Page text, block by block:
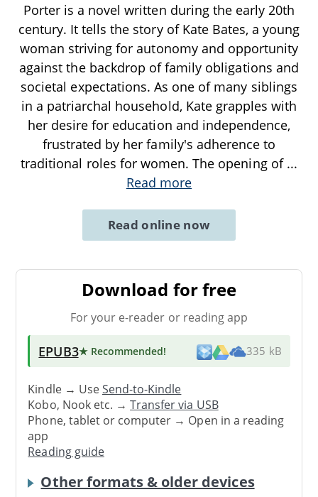
Porter is a novel written during the early 20th
century. It tells the story of Kate Bates, a young
woman striving for autonomy and opportunity
against the backdrop of family obligations and
societal expectations. As one of many siblings
in a patriarchal household, Kate grapples with
her desire for education and independence,
frustrated by her family's adherence to
traditional roles for women. The opening of ...
Read more
Read online now
Download for free
For your e-reader or reading app
EPUB3★ Recommended! 335 kB
Kindle → UseSend-to-Kindle
Kobo, Nook etc. →Transfer via USB
Phone, tablet or computer → Open in a reading
app
Reading guide
Other formats & older devices